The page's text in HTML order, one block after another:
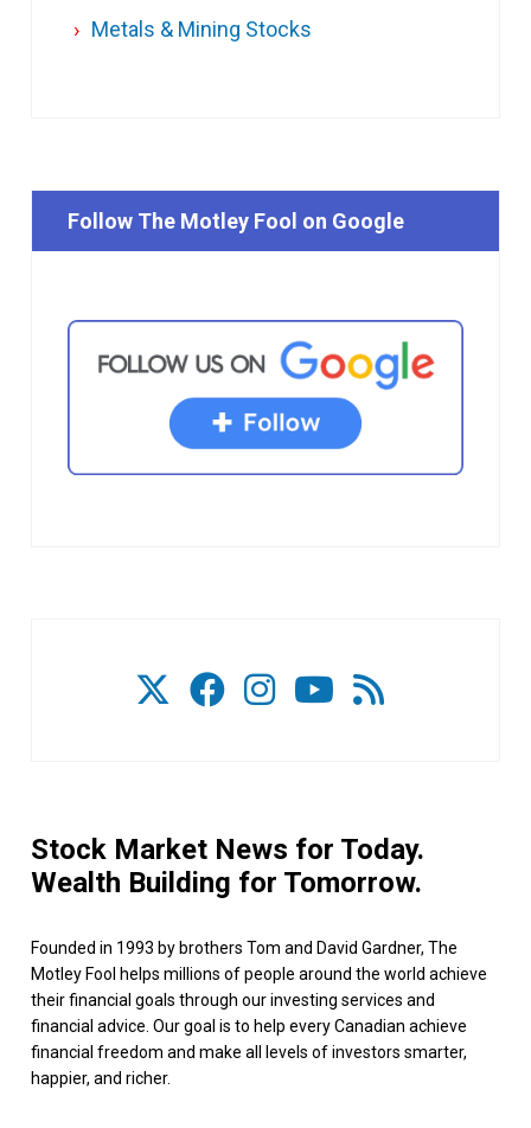
Metals & Mining Stocks
Follow The Motley Fool on Google
Stock Market News for Today.
Wealth Building for Tomorrow.
Founded in 1993 by brothers Tom and David Gardner, The
Motley Fool helps millions of people around the world achieve
their financial goals through our investing services and
financial advice. Our goal is to help every Canadian achieve
financial freedom and make all levels of investors smarter,
happier, and richer.